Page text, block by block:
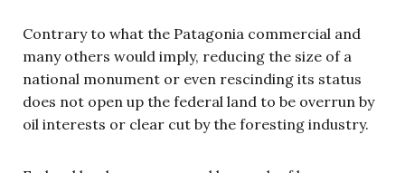
Contrary to what the Patagonia commercial and
many others would imply, reducing the size of a
national monument or even rescinding its status
does not open up the federal land to be overrun by
oil interests or clear cut by the foresting industry.